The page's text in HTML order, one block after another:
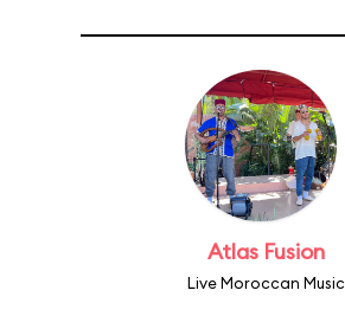
Atlas Fusion
Live Moroccan Music